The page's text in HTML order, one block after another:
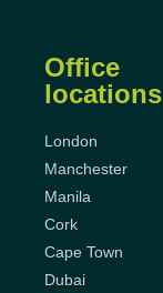
Office
locations
London
Manchester
Manila
Cork
Cape Town
Dubai